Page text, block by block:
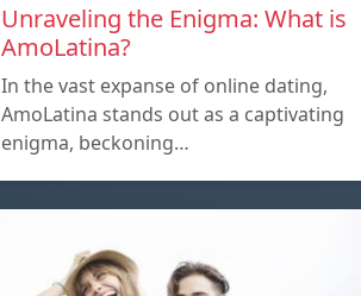
Unraveling the Enigma: What is
AmoLatina?
In the vast expanse of online dating,
AmoLatina stands out as a captivating
enigma, beckoning…